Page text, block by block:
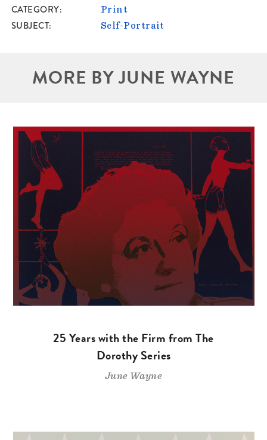
CATEGORY Print
SUBJECT Self-Portrait
MORE BY JUNE WAYNE
25 Years with the Firm from The
Dorothy Series
June Wayne